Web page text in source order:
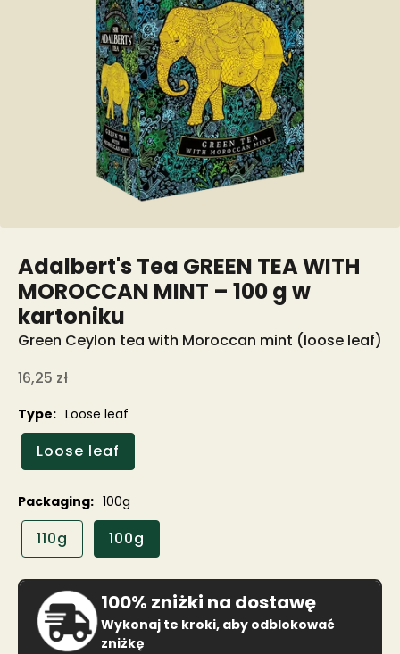
Adalbert's Tea GREEN TEA WITH
MOROCCAN MINT – 100 g w
kartoniku
Green Ceylon tea with Moroccan mint (loose leaf)
Sale price
16,25 zł
Type: Loose leaf
Loose leaf
Packaging: 100g
110g 100g
100% zniżki na dostawę
Wykonaj te kroki, aby odblokować
zniżkę